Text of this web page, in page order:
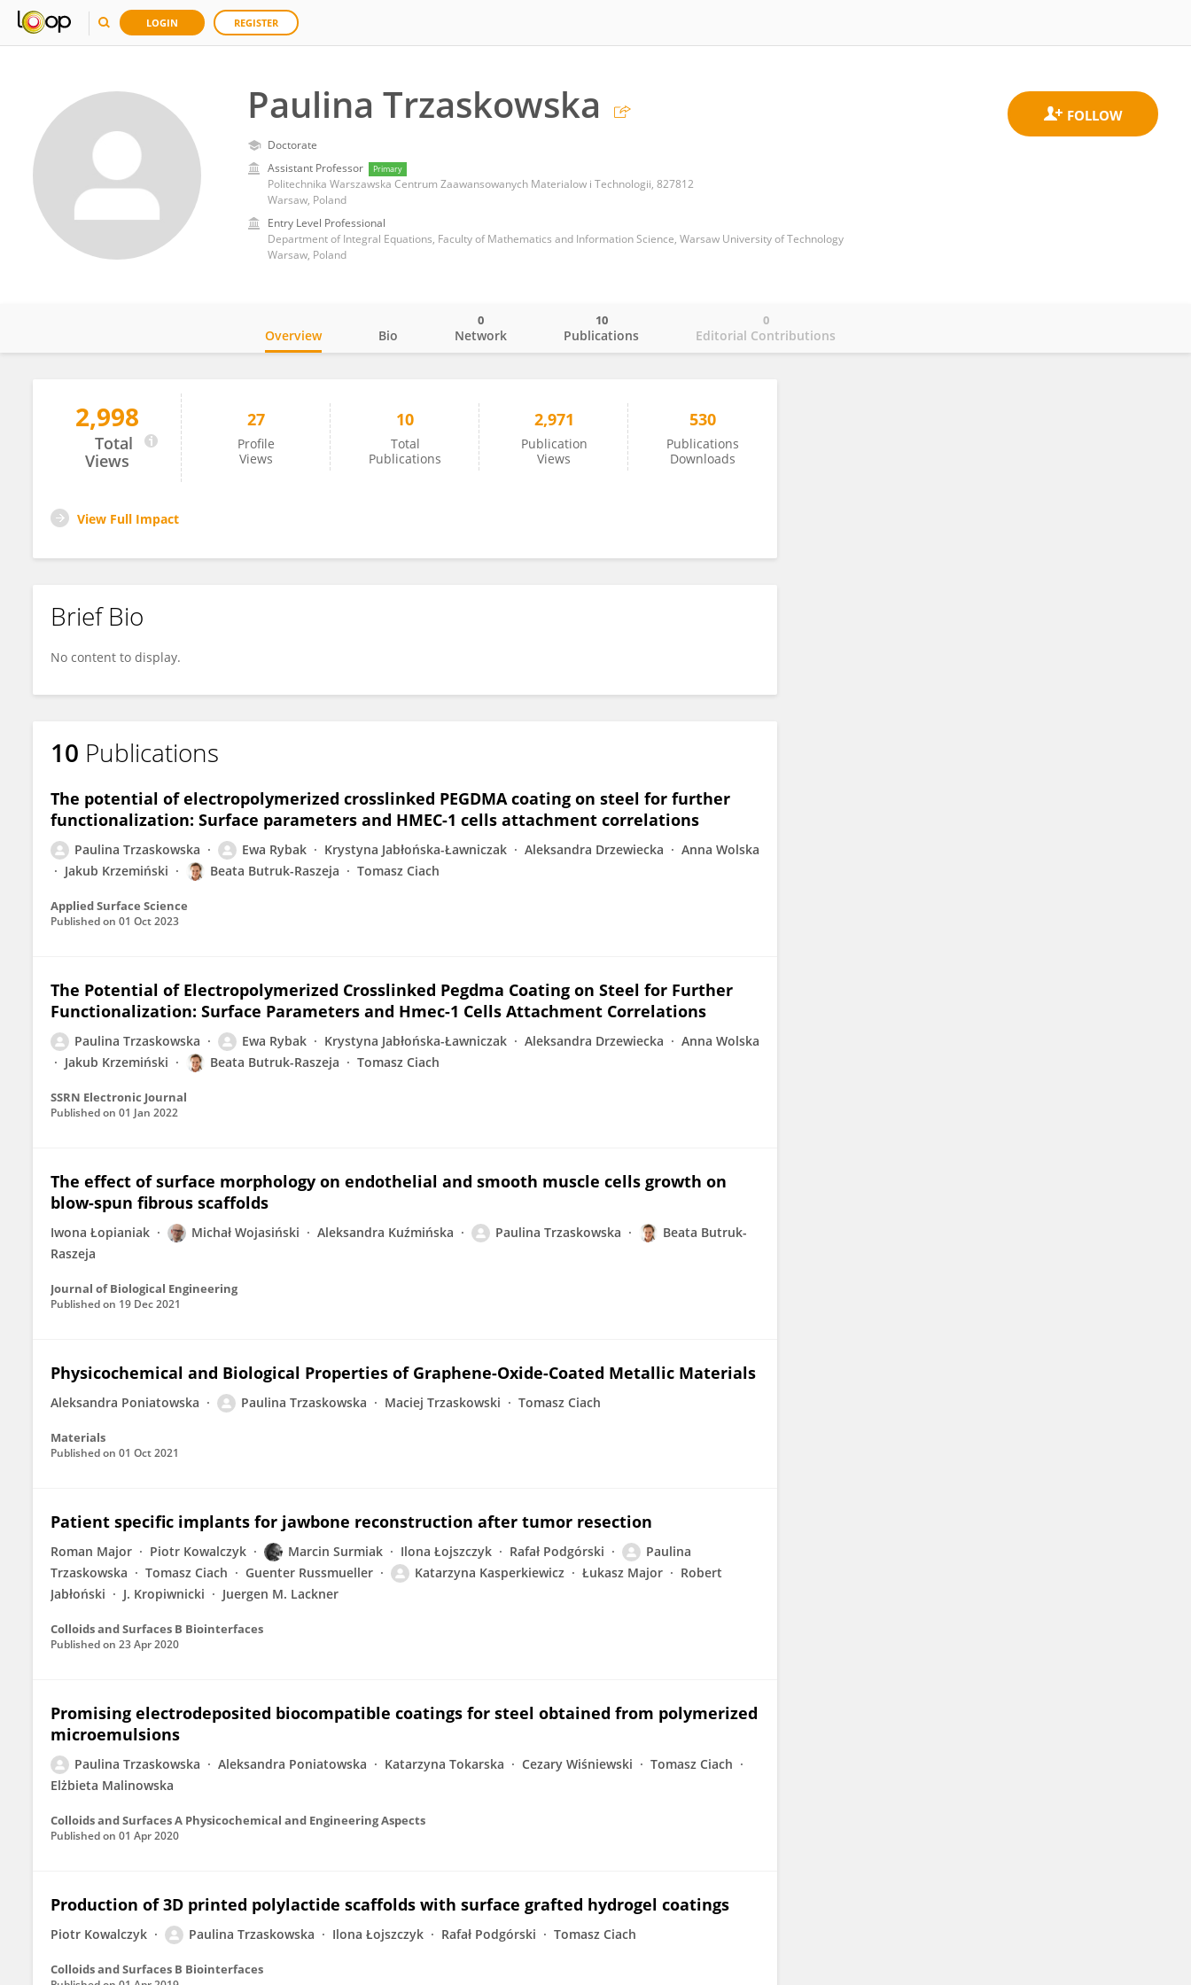
LOGIN REGISTER
Paulina Trzaskowska
Doctorate
Assistant Professor
Primary
Politechnika Warszawska Centrum Zaawansowanych Materialow i Technologii, 827812
Warsaw, Poland
Entry Level Professional
Department of Integral Equations, Faculty of Mathematics and Information Science, Warsaw University of Technology
Warsaw, Poland
Paulina Trzaskowska
Overview Bio Network
0
Publications
10
Editorial Contributions
0
2,998
Total
Views
27
Profile
Views
10
Total
Publications
2,971
Publication
Views
530
Publications
Downloads
View Full Impact
Brief Bio
No content to display.
10 Publications
The potential of electropolymerized crosslinked PEGDMA coating on steel for further
functionalization: Surface parameters and HMEC-1 cells attachment correlations
Paulina Trzaskowska Ewa Rybak Krystyna Jabłońska-Ławniczak Aleksandra Drzewiecka
Anna Wolska
Jakub Krzemiński
Beata Butruk-Raszeja Tomasz Ciach
Applied Surface Science
Published on 01 Oct 2023
The Potential of Electropolymerized Crosslinked Pegdma Coating on Steel for Further
Functionalization: Surface Parameters and Hmec-1 Cells Attachment Correlations
Paulina Trzaskowska Ewa Rybak Krystyna Jabłońska-Ławniczak Aleksandra Drzewiecka
Anna Wolska
Jakub Krzemiński
Beata Butruk-Raszeja Tomasz Ciach
SSRN Electronic Journal
Published on 01 Jan 2022
The effect of surface morphology on endothelial and smooth muscle cells growth on
blow-spun fibrous scaffolds
Iwona Łopianiak Michał Wojasiński Aleksandra Kuźmińska Paulina Trzaskowska
Beata Butruk-
Raszeja
Journal of Biological Engineering
Published on 19 Dec 2021
Physicochemical and Biological Properties of Graphene-Oxide-Coated Metallic Materials
Aleksandra Poniatowska Paulina Trzaskowska Maciej Trzaskowski Tomasz Ciach
Materials
Published on 01 Oct 2021
Patient specific implants for jawbone reconstruction after tumor resection
Roman Major Piotr Kowalczyk Marcin Surmiak Ilona Łojszczyk Rafał Podgórski
Paulina
Trzaskowska
Tomasz Ciach Guenter Russmueller Katarzyna Kasperkiewicz Łukasz Major
Robert
Jabłoński
J. Kropiwnicki Juergen M. Lackner
Colloids and Surfaces B Biointerfaces
Published on 23 Apr 2020
Promising electrodeposited biocompatible coatings for steel obtained from polymerized
microemulsions
Paulina Trzaskowska Aleksandra Poniatowska Katarzyna Tokarska Cezary Wiśniewski
Tomasz Ciach
Elżbieta Malinowska
Colloids and Surfaces A Physicochemical and Engineering Aspects
Published on 01 Apr 2020
Production of 3D printed polylactide scaffolds with surface grafted hydrogel coatings
Piotr Kowalczyk Paulina Trzaskowska Ilona Łojszczyk Rafał Podgórski Tomasz Ciach
Colloids and Surfaces B Biointerfaces